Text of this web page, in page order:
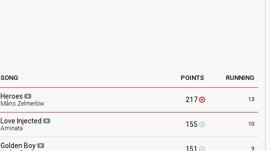
SONG POINTS RUNNING
Heroes
Måns Zelmerlöw 217 13
Love Injected
Aminata 155 10
Golden Boy 151 9